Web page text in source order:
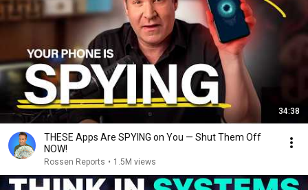
34:38
THESE Apps Are SPYING on You — Shut Them Off
NOW!
Rossen Reports • 1.5M views